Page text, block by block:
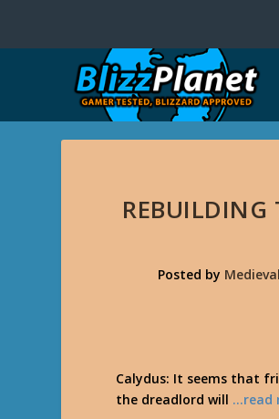
Posted by
Calydus: It seems that
the dreadlord will …read